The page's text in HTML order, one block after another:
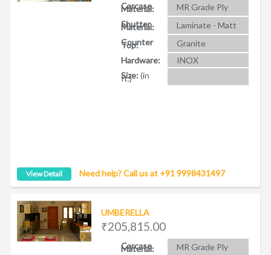
Carcase
Material:
MR Grade Ply
Shutter
Material:
Laminate - Matt
Counter
Top:
Granite
Hardware:
INOX
Size:(in
ft.)
View Detail Need help? Call us at +91 9998431497
UMBERELLA
₹205,815.00
Carcase
Material:
MR Grade Ply